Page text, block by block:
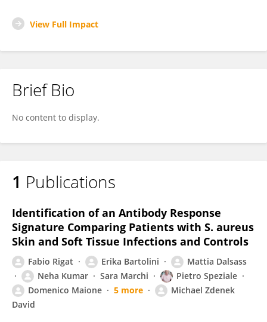
View Full Impact
Brief Bio
No content to display.
1 Publications
Identification of an Antibody Response
Signature Comparing Patients with S. aureus
Skin and Soft Tissue Infections and Controls
Fabio Rigat Erika Bartolini
Mattia Dalsass
Neha Kumar
Sara Marchi
Pietro Speziale
Domenico Maione
5 more
Michael Zdenek
David